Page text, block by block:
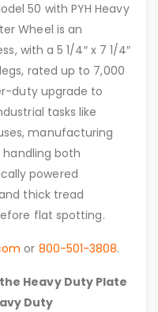
50 with PYH Heavy
Wheel is an
with a 5 1/4″ x 7 1/4″
rated up to 7,000
duty upgrade to
tasks like
manufacturing
both
powered
thick tread
flat spotting.
or 800-501-3808.
Heavy Duty Plate
Duty